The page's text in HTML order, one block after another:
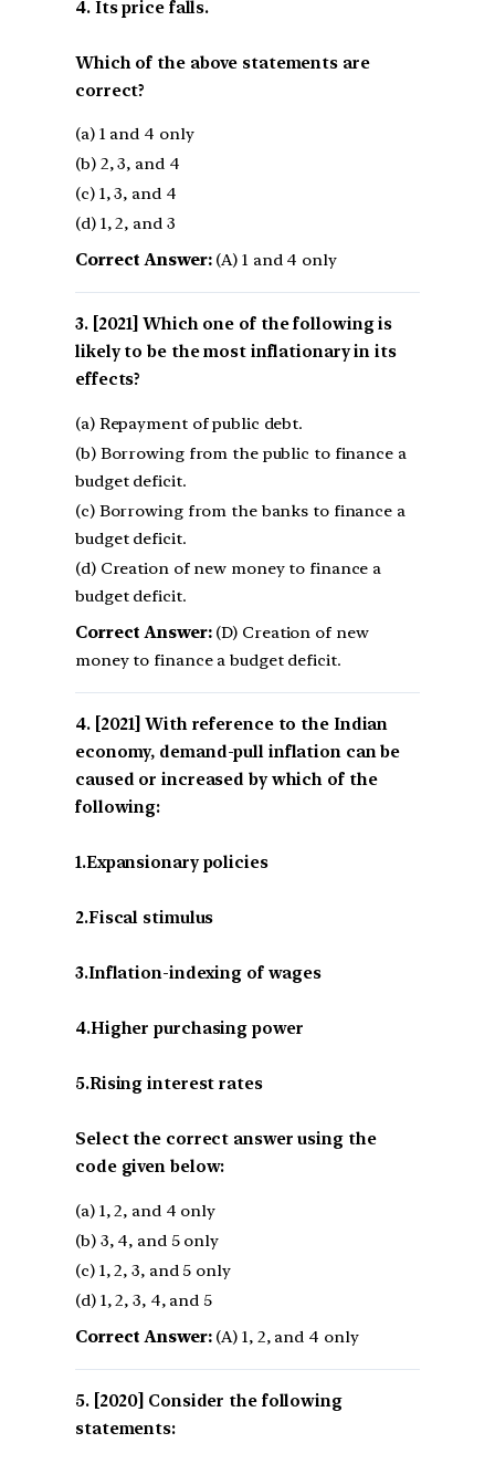
4. Its price falls.
Which of the above statements are
correct?
(a) 1 and 4 only
(b) 2, 3, and 4
(c) 1, 3, and 4
(d) 1, 2, and 3
Correct Answer:(A) 1 and 4 only
[2021] Which one of the following is
likely to be the most inflationary in its
effects?
(a) Repayment of public debt.
(b) Borrowing from the public to finance a
budget deficit.
(c) Borrowing from the banks to finance a
budget deficit.
(d) Creation of new money to finance a
budget deficit.
Correct Answer:(D) Creation of new
money to finance a budget deficit.
[2021] With reference to the Indian
economy, demand-pull inflation can be
caused or increased by which of the
following:
1.Expansionary policies
2.Fiscal stimulus
3.Inflation-indexing of wages
4.Higher purchasing power
5.Rising interest rates
Select the correct answer using the
code given below:
(a) 1, 2, and 4 only
(b) 3, 4, and 5 only
(c) 1, 2, 3, and 5 only
(d) 1, 2, 3, 4, and 5
Correct Answer:(A) 1, 2, and 4 only
[2020] Consider the following
statements: